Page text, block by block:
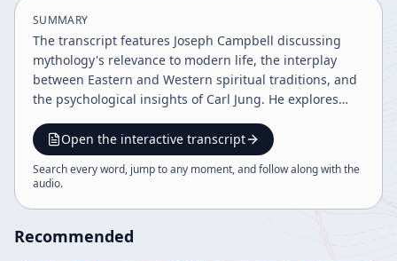
SUMMARY
The transcript features Joseph Campbell discussing
mythology's relevance to modern life, the interplay
between Eastern and Western spiritual traditions, and
the psychological insights of Carl Jung. He explores
and the role of myth in personal and societal
transformation. Campbell emphasizes the importance
of inner spiritual discovery over institutionalized
Open the interactive transcript
Search every word, jump to any moment, and follow along with the
audio.
Recommended